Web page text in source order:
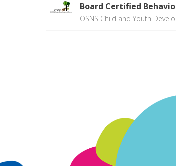
Board Certified
OSNS Child and Youth